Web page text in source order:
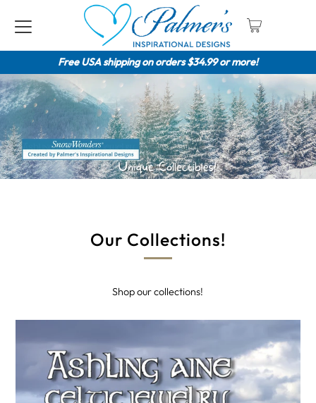
Free USA shipping on orders $34.99 or more!
Our Collections!
Shop our collections!